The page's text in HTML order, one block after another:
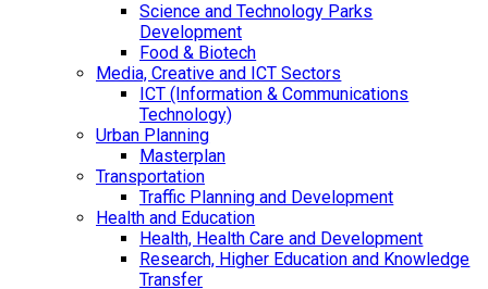
Science and Technology Parks
Development
Food & Biotech
Media, Creative and ICT Sectors
ICT (Information & Communications
Technology)
Urban Planning
Masterplan
Transportation
Traffic Planning and Development
Health and Education
Health, Health Care and Development
Research, Higher Education and Knowledge
Transfer